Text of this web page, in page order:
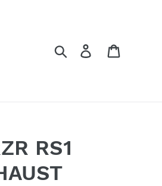
Search Log in
RS1